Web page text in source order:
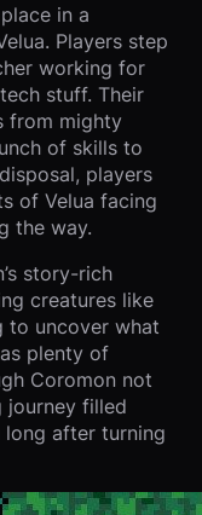
in a
Players step
working for
stuff. Their
from mighty
of skills to
players
of Velua facing
the way.
story-rich
creatures like
to uncover what
plenty of
Coromon not
journey filled
after turning